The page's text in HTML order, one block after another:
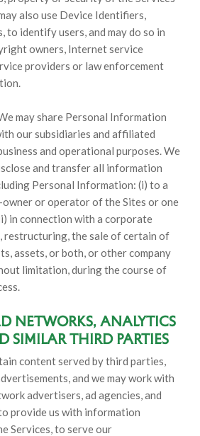
also use Device Identifiers,
to identify users, and may do so in
owners, Internet service
providers or law enforcement
may share Personal Information
our subsidiaries and affiliated
and operational purposes. We
and transfer all information
Personal Information: (i) to a
owner or operator of the Sites or one
in connection with a corporate
restructuring, the sale of certain of
assets, or both, or other company
limitation, during the course of
NETWORKS, ANALYTICS
SIMILAR THIRD PARTIES
content served by third parties,
and we may work with
advertisers, ad agencies, and
provide us with information
Services, to serve our